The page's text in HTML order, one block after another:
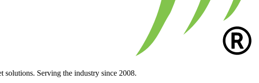
solutions. Serving the industry since 2008.